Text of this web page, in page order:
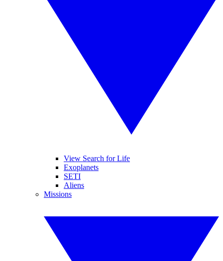
View Search for Life
Exoplanets
SETI
Aliens
Missions